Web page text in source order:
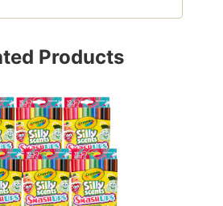
Products